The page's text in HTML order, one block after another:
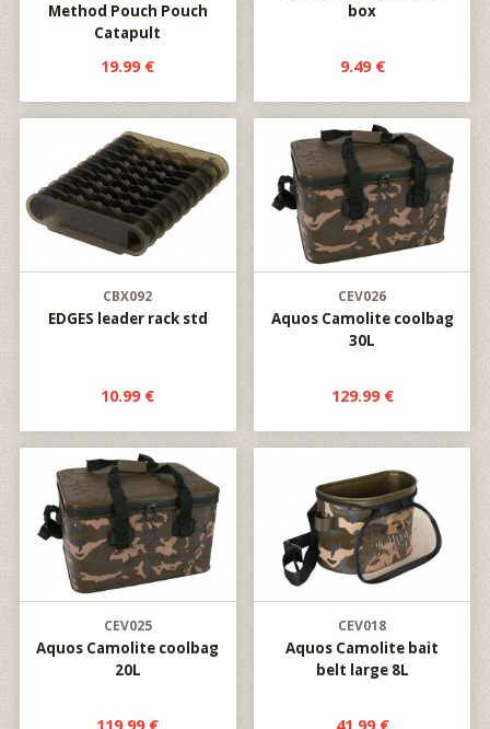
Method Pouch Pouch
Catapult
19.99 €
box
9.49 €
CBX092
EDGES leader rack std
10.99 €
CEV026
Aquos Camolite coolbag
30L
129.99 €
CEV025
Aquos Camolite coolbag
20L
119.99 €
CEV018
Aquos Camolite bait
belt large 8L
41.99 €